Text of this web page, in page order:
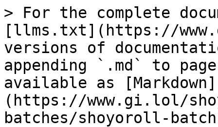
> For the complete
[llms.txt](https://
versions of
appending `.md` to
available as [Markdown]
(https://www.gi.lol/
batches/shoyoroll-